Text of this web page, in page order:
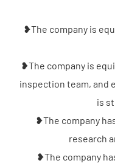
❥The company is
❥The company is
inspection team, and
is
❥The company
research
❥The company